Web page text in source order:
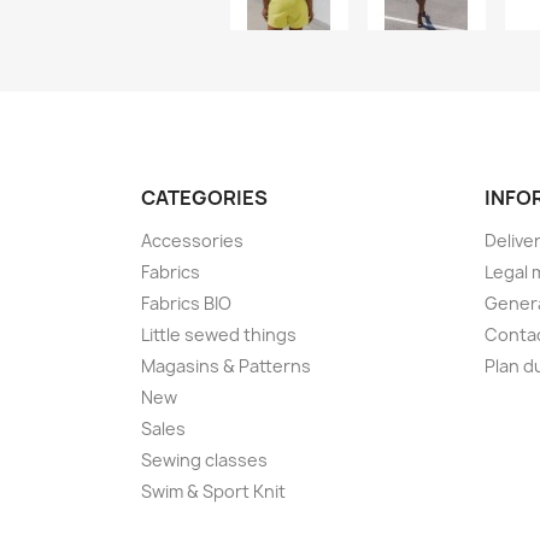
CATEGORIES
Accessories
Fabrics
Fabrics BIO
Little sewed things
Magasins & Patterns
New
Sales
Sewing classes
Swim & Sport Knit
Legal
Plan